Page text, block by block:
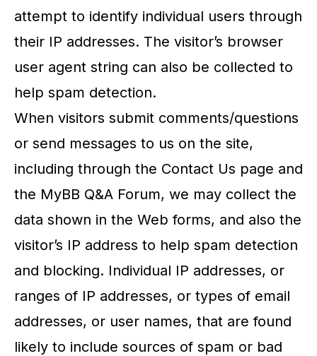
attempt to identify individual users through
their IP addresses. The visitor’s browser
user agent string can also be collected to
help spam detection.
When visitors submit comments/questions
or send messages to us on the site,
including through the Contact Us page and
the MyBB Q&A Forum, we may collect the
data shown in the Web forms, and also the
visitor’s IP address to help spam detection
and blocking. Individual IP addresses, or
ranges of IP addresses, or types of email
addresses, or user names, that are found
likely to include sources of spam or bad